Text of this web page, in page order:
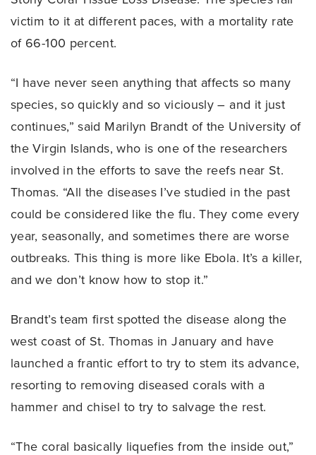
victim to it at different paces, with a mortality rate
of 66-100 percent.
“I have never seen anything that affects so many
species, so quickly and so viciously – and it just
continues,” said Marilyn Brandt of the University of
the Virgin Islands, who is one of the researchers
involved in the efforts to save the reefs near St.
Thomas. “All the diseases I’ve studied in the past
could be considered like the flu. They come every
year, seasonally, and sometimes there are worse
outbreaks. This thing is more like Ebola. It’s a killer,
and we don’t know how to stop it.”
Brandt’s team first spotted the disease along the
west coast of St. Thomas in January and have
launched a frantic effort to try to stem its advance,
resorting to removing diseased corals with a
hammer and chisel to try to salvage the rest.
“The coral basically liquefies from the inside out,”